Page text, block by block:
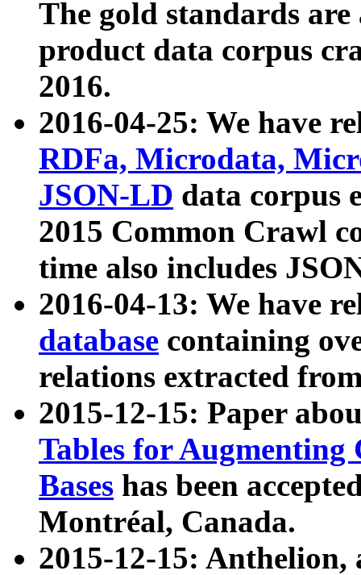
The gold standards
product data corpus
2016.
2016-04-25: We have
RDFa, Microdata,
JSON-LD data corpus
2015 Common Crawl
time also includes
2016-04-13: We have
database containing
relations extracted
2015-12-15: Paper
Tables for Augmenting
Bases has been
Montréal, Canada.
2015-12-15: Anthelion,